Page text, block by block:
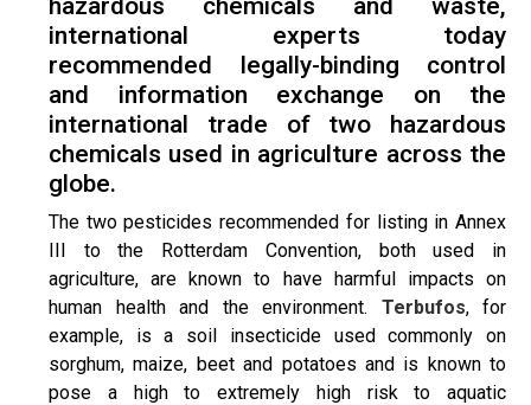
international experts today
recommended legally-binding control
and information exchange on the
international trade of two hazardous
chemicals used in agriculture across the
globe.
The two pesticides recommended for listing in Annex
III to the Rotterdam Convention, both used in
agriculture, are known to have harmful impacts on
human health and the environment. Terbufos, for
example, is a soil insecticide used commonly on
sorghum, maize, beet and potatoes and is known to
pose a high to extremely high risk to aquatic